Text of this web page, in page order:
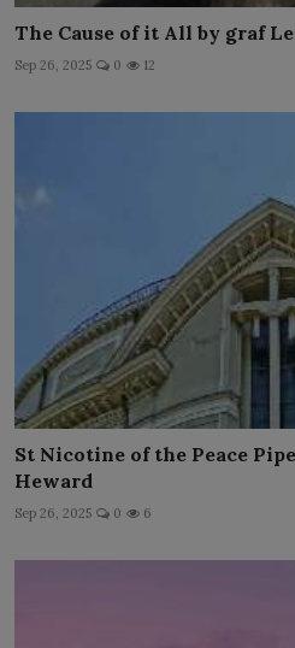
The Cause of it All by graf
Sep 26, 2025 0 12
St Nicotine of the Peace
Heward
Sep 26, 2025 0 6